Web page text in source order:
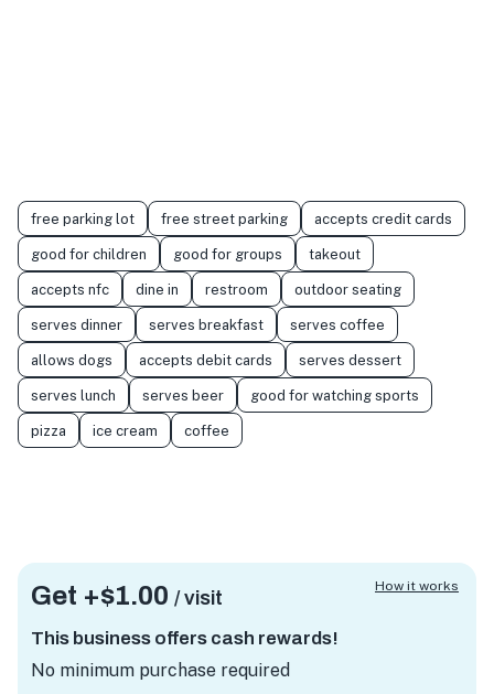
free parking lot free street parking accepts credit cards
good for children good for groups takeout
accepts nfc dine in restroom outdoor seating
serves dinner serves breakfast serves coffee
allows dogs accepts debit cards serves dessert
serves lunch serves beer good for watching sports
pizza ice cream coffee
Get +$1.00 / visit
This business offers cash rewards!
No minimum purchase required
How it works